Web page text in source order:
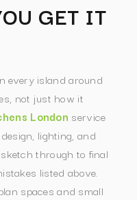
GET IT
every island around
not just how it
London service
lighting, and
through to final
listed above.
spaces and small